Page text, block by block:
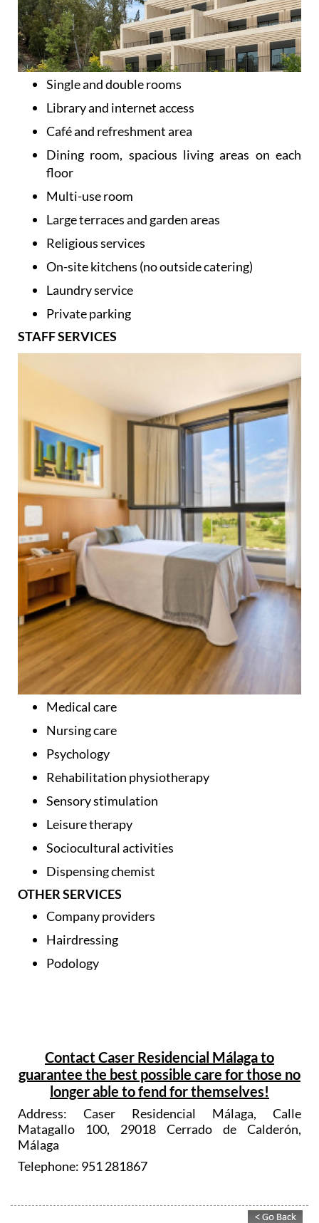
Single and double rooms
Library and internet access
Café and refreshment area
Dining room, spacious living areas on each
floor
Multi-use room
Large terraces and garden areas
Religious services
On-site kitchens (no outside catering)
Laundry service
Private parking
STAFF SERVICES
Medical care
Nursing care
Psychology
Rehabilitation physiotherapy
Sensory stimulation
Leisure therapy
Sociocultural activities
Dispensing chemist
OTHER SERVICES
Company providers
Hairdressing
Podology
Contact Caser Residencial Málaga to
guarantee the best possible care for those no
longer able to fend for themselves!
Address: Caser Residencial Málaga, Calle
Matagallo 100, 29018 Cerrado de Calderón,
Málaga
Telephone: 951 281867